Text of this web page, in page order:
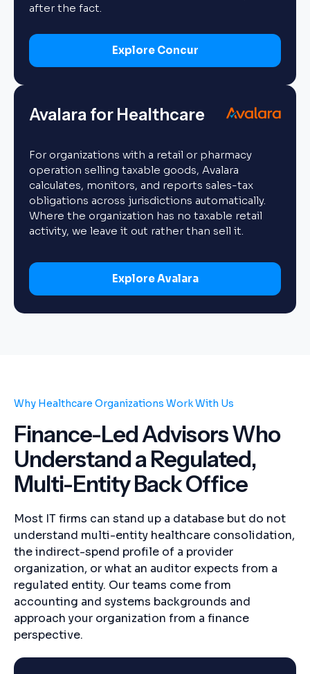
after the fact.
Explore Concur
Avalara for Healthcare
For organizations with a retail or pharmacy
operation selling taxable goods, Avalara
calculates, monitors, and reports sales-tax
obligations across jurisdictions automatically.
Where the organization has no taxable retail
activity, we leave it out rather than sell it.
Explore Avalara
Why Healthcare Organizations Work With Us
Finance-Led Advisors Who
Understand a Regulated,
Multi-Entity Back Office
Most IT firms can stand up a database but do not
understand multi-entity healthcare consolidation,
the indirect-spend profile of a provider
organization, or what an auditor expects from a
regulated entity. Our teams come from
accounting and systems backgrounds and
approach your organization from a finance
perspective.